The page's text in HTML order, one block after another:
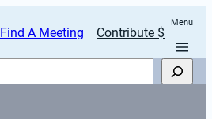
Find A Meeting Contribute $
Menu